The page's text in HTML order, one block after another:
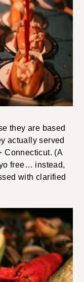
they are based
actually served
Connecticut. (A
free… instead,
with clarified